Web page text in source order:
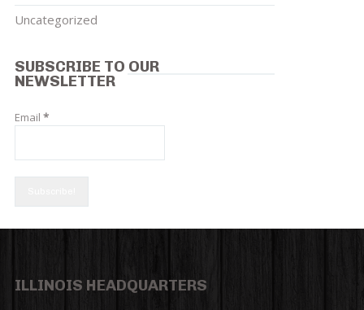
Uncategorized
SUBSCRIBE TO OUR
NEWSLETTER
Email *
ILLINOIS HEADQUARTERS